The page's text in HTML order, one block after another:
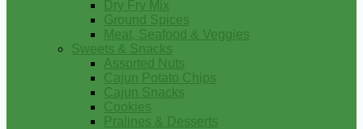
Dry Fry Mix
Ground Spices
Meat, Seafood & Veggies
Sweets & Snacks
Assorted Nuts
Cajun Potato Chips
Cajun Snacks
Cookies
Pralines & Desserts